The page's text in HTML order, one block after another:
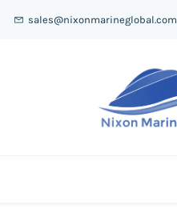
sales@nixonmarineglobal.com